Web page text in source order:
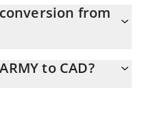
CAD
from
by simply entering the
to CAD?